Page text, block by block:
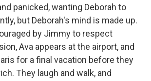
panicked, wanting Deborah to
but Deborah's mind is made up.
by Jimmy to respect
Ava appears at the airport, and
for a final vacation before they
They laugh and walk, and